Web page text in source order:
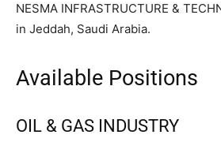
NESMA INFRASTRUCTURE &
in Jeddah, Saudi Arabia.
Available Positions
OIL & GAS INDUSTRY